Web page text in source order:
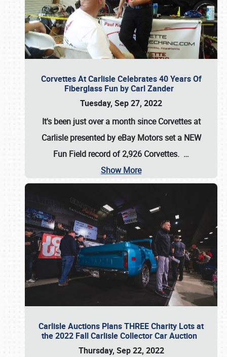
Corvettes At Carlisle Celebrates 40 Years Of
Fiberglass Fun by Carl Zander
Tuesday, Sep 27, 2022
It's been just over a month since Corvettes at
Carlisle presented by eBay Motors set a NEW
Fun Field record of 2,926 Corvettes. …
Show More
Carlisle Auctions Plans THREE Charity Lots at
the 2022 Fall Carlisle Collector Car Auction
Thursday, Sep 22, 2022